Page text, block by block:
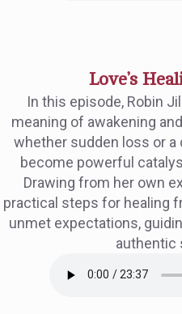
Love’s
In this episode, Robin
meaning of awakening
whether sudden loss or
become powerful
Drawing from her own
practical steps for healing
unmet expectations,
authentic